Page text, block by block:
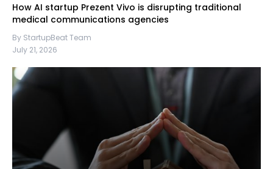
How AI startup Prezent Vivo is disrupting traditional
medical communications agencies
By StartupBeat Team
July 21, 2026